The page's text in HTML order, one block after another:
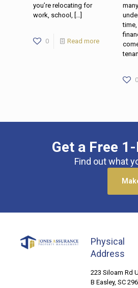
you’re relocating for
work, school, […]
0 Read more
0
Get a Free
Find out what
Physical
Address
223 Siloam Rd
B Easley, SC